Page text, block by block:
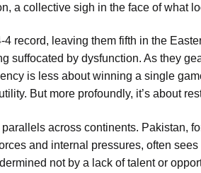
a collective sigh in the face of what
4 record, leaving them fifth in the
suffocated by dysfunction. As they
is less about winning a single
But more profoundly, it’s about
across continents. Pakistan,
and internal pressures, often
not by a lack of talent or